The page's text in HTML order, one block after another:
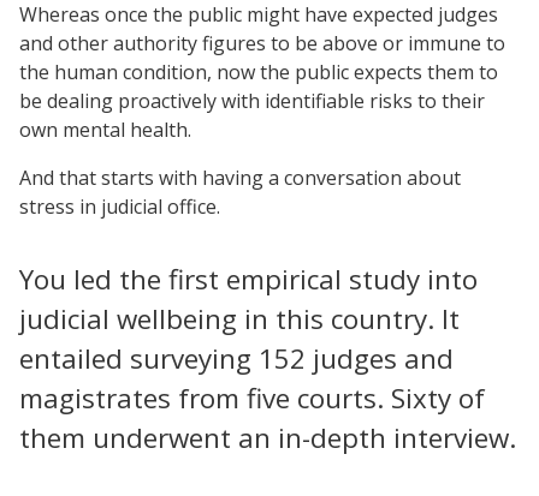
Whereas once the public might have expected judges
and other authority figures to be above or immune to
the human condition, now the public expects them to
be dealing proactively with identifiable risks to their
own mental health.
And that starts with having a conversation about
stress in judicial office.
You led the first empirical study into
judicial wellbeing in this country. It
entailed surveying 152 judges and
magistrates from five courts. Sixty of
them underwent an in-depth interview.